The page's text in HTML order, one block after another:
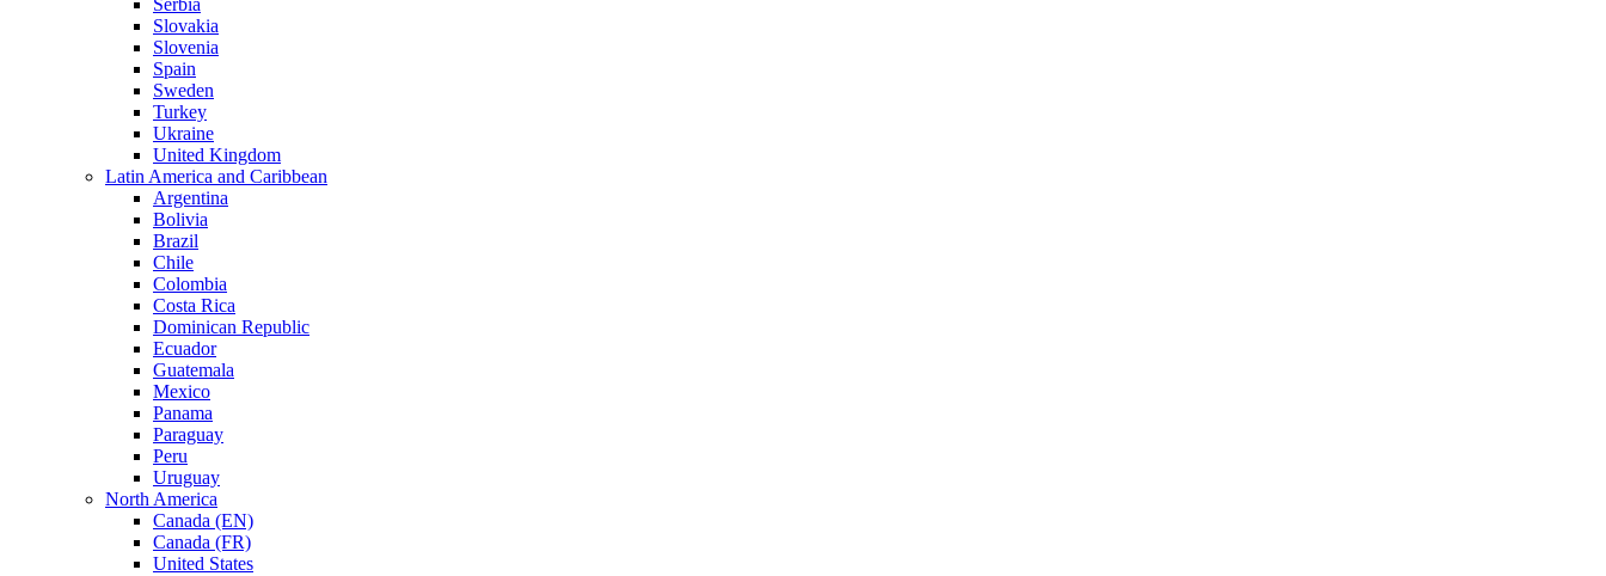
Serbia
Slovakia
Slovenia
Spain
Sweden
Turkey
Ukraine
United Kingdom
Latin America and Caribbean
Argentina
Bolivia
Brazil
Chile
Colombia
Costa Rica
Dominican Republic
Ecuador
Guatemala
Mexico
Panama
Paraguay
Peru
Uruguay
North America
Canada (EN)
Canada (FR)
United States